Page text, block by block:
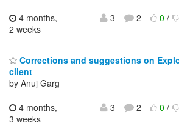
4 months,
2 weeks
3 2 0/
Corrections and suggestions on
client
by Anuj Garg
4 months,
3 weeks
3 2 0/